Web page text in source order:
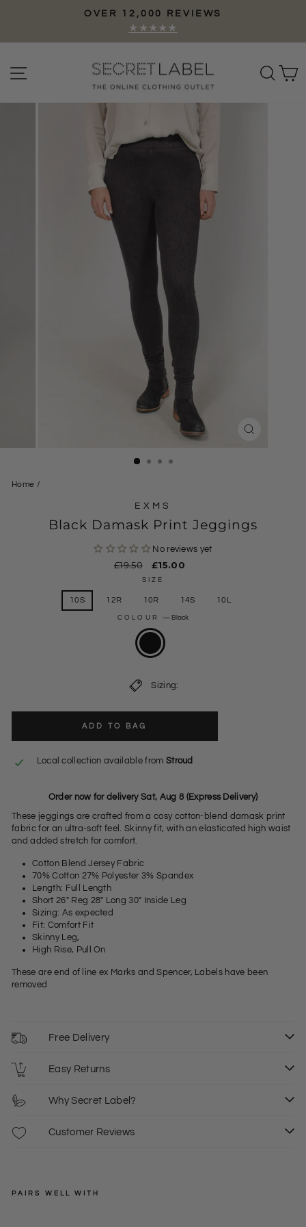
Pause
OVER 12,000 REVIEWS
★★★★★
Site navigation
Home /
EXMS
Black Damask Print Jeggings
No reviews yet
Regular
£19.50
Sale
price
£15.00
SIZE
10S 12R 10R 14S 10L
COLOUR — Black
Sizing:
ADD TO BAG
Local collection available from Stroud
Order now for delivery Sat, Aug 8 (Express Delivery)
These jeggings are crafted from a cosy cotton-blend damask print
fabric for an ultra-soft feel. Skinny fit, with an elasticated high waist
and added stretch for comfort.
Cotton Blend Jersey Fabric
70% Cotton 27% Polyester 3% Spandex
Length: Full Length
Short 26" Reg 28" Long 30" Inside Leg
Sizing: As expected
Fit: Comfort Fit
Skinny Leg,
High Rise, Pull On
These are end of line ex Marks and Spencer, Labels have been
removed
Free Delivery
Easy Returns
Why Secret Label?
Customer Reviews
PAIRS WELL WITH